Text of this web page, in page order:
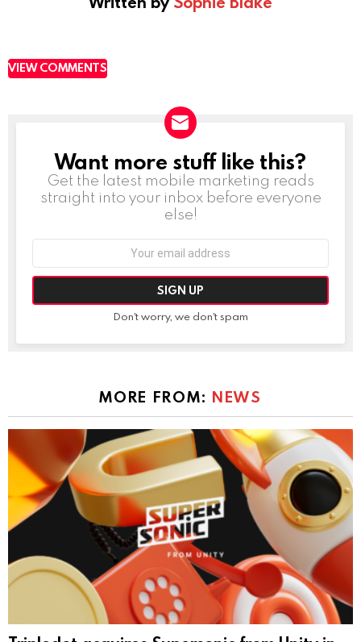
VIEW COMMENTS
NEWSLETTER
Want more stuff like this?
Get the latest mobile marketing reads
straight into your inbox before everyone
else!
Don't worry, we don't spam
MORE FROM: NEWS